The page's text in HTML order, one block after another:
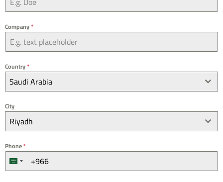
Company*
Country*
Saudi Arabia
City
Riyadh
Phone*
S
a